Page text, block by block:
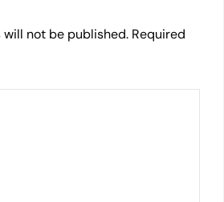
will not be published. Required